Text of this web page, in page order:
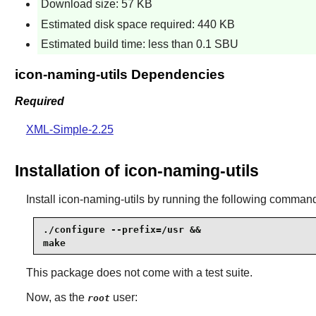
Download size: 57 KB
Estimated disk space required: 440 KB
Estimated build time: less than 0.1 SBU
icon-naming-utils Dependencies
Required
XML-Simple-2.25
Installation of icon-naming-utils
Install icon-naming-utilsby running the following
./configure --prefix=/usr &&
make
This package does not come with a test suite.
Now, as the rootuser: